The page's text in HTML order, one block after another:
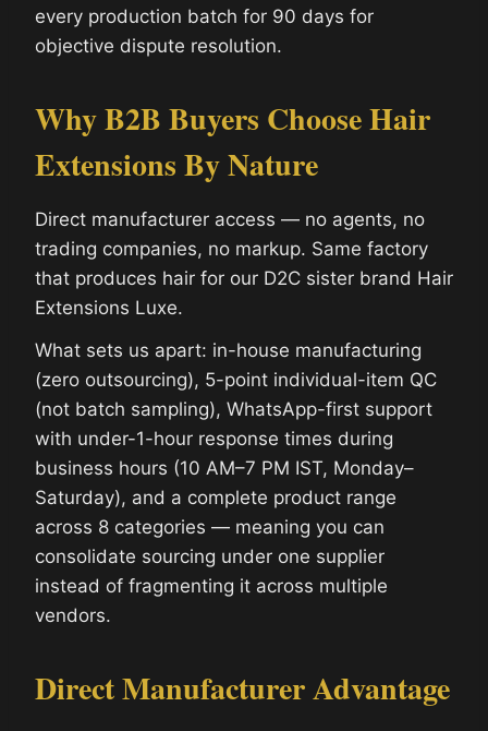
every production batch for 90 days for
objective dispute resolution.
Why B2B Buyers Choose Hair
Extensions By Nature
Direct manufacturer access — no agents, no
trading companies, no markup. Same factory
that produces hair for our D2C sister brand Hair
Extensions Luxe.
What sets us apart: in-house manufacturing
(zero outsourcing), 5-point individual-item QC
(not batch sampling), WhatsApp-first support
with under-1-hour response times during
business hours (10 AM–7 PM IST, Monday–
Saturday), and a complete product range
across 8 categories — meaning you can
consolidate sourcing under one supplier
instead of fragmenting it across multiple
vendors.
Direct Manufacturer Advantage